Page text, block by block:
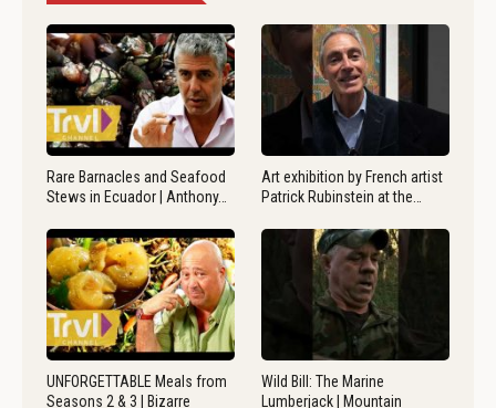
Rare Barnacles and Seafood
Stews in Ecuador | Anthony…
Art exhibition by French artist
Patrick Rubinstein at the…
UNFORGETTABLE Meals from
Seasons 2 & 3 | Bizarre
Wild Bill: The Marine
Lumberjack | Mountain